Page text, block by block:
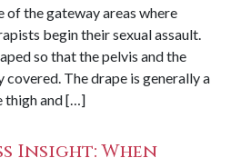
of the gateway areas where
begin their sexual assault.
so that the pelvis and the
covered. The drape is generally a
thigh and […]
Insight: When